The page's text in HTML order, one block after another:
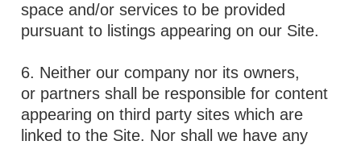
space and/or services to be provided
pursuant to listings appearing on our Site.
6. Neither our company nor its owners,
or partners shall be responsible for content
appearing on third party sites which are
linked to the Site. Nor shall we have any